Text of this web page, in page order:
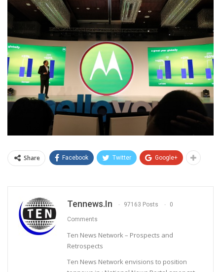
Share Facebook Twitter Google+
Tennews.in 97163 Posts 0
Comments
Ten News Network – Prospects and
Retrospects
Ten News Network envisions to position